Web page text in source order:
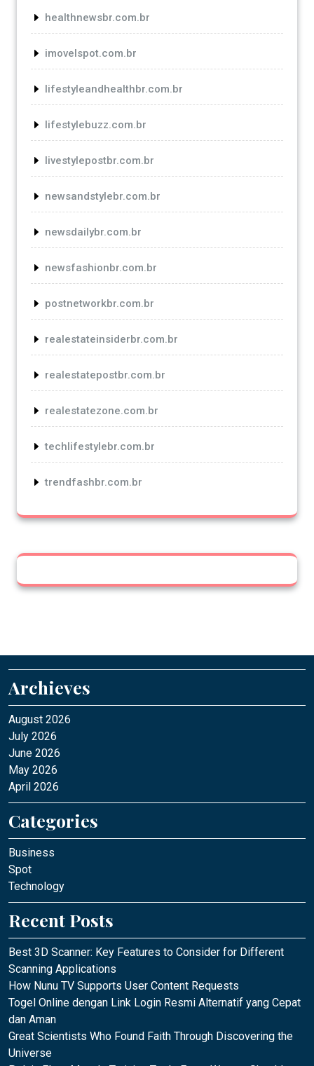
healthnewsbr.com.br
imovelspot.com.br
lifestyleandhealthbr.com.br
lifestylebuzz.com.br
livestylepostbr.com.br
newsandstylebr.com.br
newsdailybr.com.br
newsfashionbr.com.br
postnetworkbr.com.br
realestateinsiderbr.com.br
realestatepostbr.com.br
realestatezone.com.br
techlifestylebr.com.br
trendfashbr.com.br
Archieves
August 2026
July 2026
June 2026
May 2026
April 2026
Categories
Business
Spot
Technology
Recent Posts
Best 3D Scanner: Key Features to Consider for Different
Scanning Applications
How Nunu TV Supports User Content Requests
Togel Online dengan Link Login Resmi Alternatif yang Cepat
dan Aman
Great Scientists Who Found Faith Through Discovering the
Universe